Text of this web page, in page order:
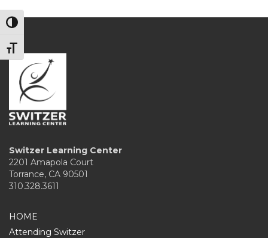
Toggle High Contrast
Toggle Font size
Switzer Learning Center
2201 Amapola Court
Torrance, CA 90501
310.328.3611
HOME
Attending Switzer